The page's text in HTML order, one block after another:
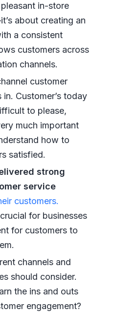
in-store
about creating an
a consistent
customers across
channels.
customer
Customer’s today
to please,
much important
how to
satisfied.
strong
service
customers.
for businesses
for customers to
channels and
should consider.
the ins and outs
engagement?